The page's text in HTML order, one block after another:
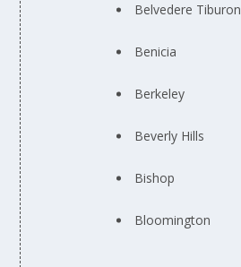
Belvedere Tiburon
Benicia
Berkeley
Beverly Hills
Bishop
Bloomington